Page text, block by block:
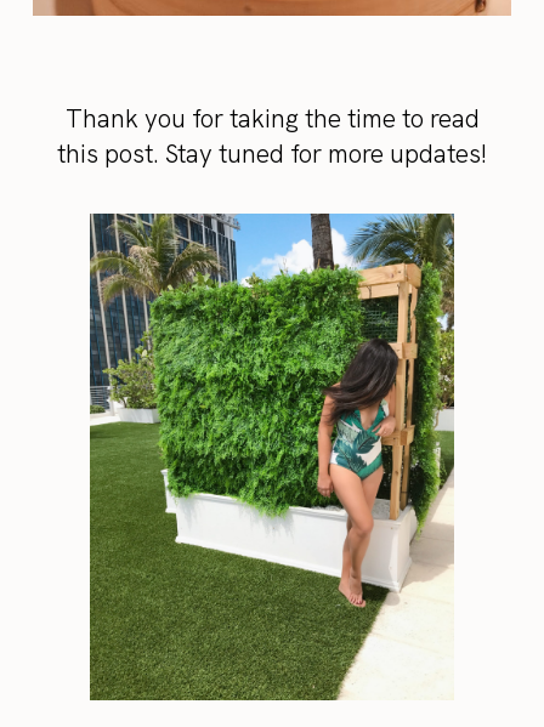
Thank you for taking the time to read
this post. Stay tuned for more updates!